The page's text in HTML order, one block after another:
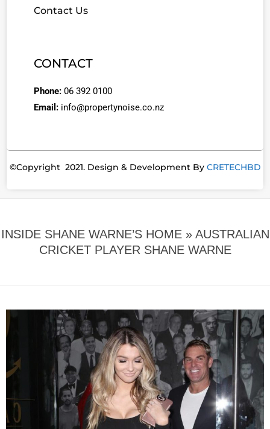
Contact Us
CONTACT
Phone: 06 392 0100
Email: info@propertynoise.co.nz
©Copyright 2021. Design & Development By CRETECHBD
INSIDE SHANE WARNE’S HOME » AUSTRALIAN
CRICKET PLAYER SHANE WARNE